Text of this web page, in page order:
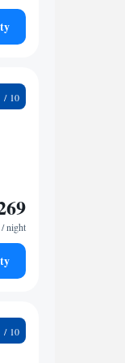
/ night